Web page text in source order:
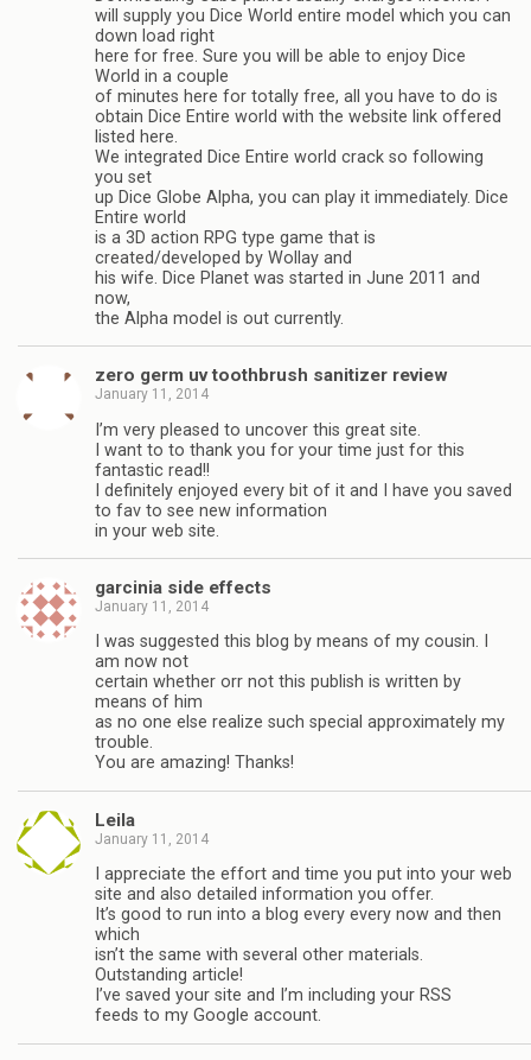
will supply you Dice World entire model which you can
down load right
here for free. Sure you will be able to enjoy Dice
World in a couple
of minutes here for totally free, all you have to do is
obtain Dice Entire world with the website link offered
listed here.
We integrated Dice Entire world crack so following
you set
up Dice Globe Alpha, you can play it immediately. Dice
Entire world
is a 3D action RPG type game that is
created/developed by Wollay and
his wife. Dice Planet was started in June 2011 and
now,
the Alpha model is out currently.
zero germ uv toothbrush sanitizer review
January 11, 2014
I’m very pleased to uncover this great site.
I want to to thank you for your time just for this
fantastic read!!
I definitely enjoyed every bit of it and I have you saved
to fav to see new information
in your web site.
garcinia side effects
January 11, 2014
I was suggested this blog by means of my cousin. I
am now not
certain whether orr not this publish is written by
means of him
as no one else realize such special approximately my
trouble.
You are amazing! Thanks!
Leila
January 11, 2014
I appreciate the effort and time you put into your web
site and also detailed information you offer.
It’s good to run into a blog every every now and then
which
isn’t the same with several other materials.
Outstanding article!
I’ve saved your site and I’m including your RSS
feeds to my Google account.